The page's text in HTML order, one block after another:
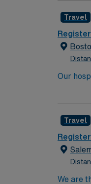
the
highest
Travel
Our
the
highest
Travel
We are